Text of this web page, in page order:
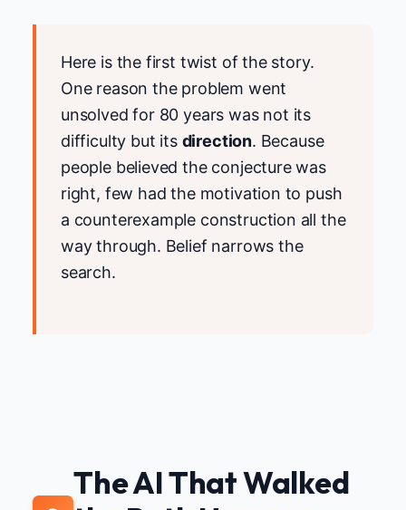
Here is the first twist of the story.
One reason the problem went
unsolved for 80 years was not its
difficulty but its direction. Because
people believed the conjecture was
right, few had the motivation to push
a counterexample construction all the
way through. Belief narrows the
search.
The AI That Walked